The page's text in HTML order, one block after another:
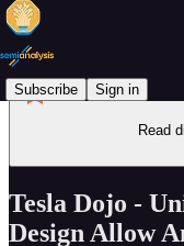
Subscribe Sign in
Read
Tesla Dojo -
Design Allow